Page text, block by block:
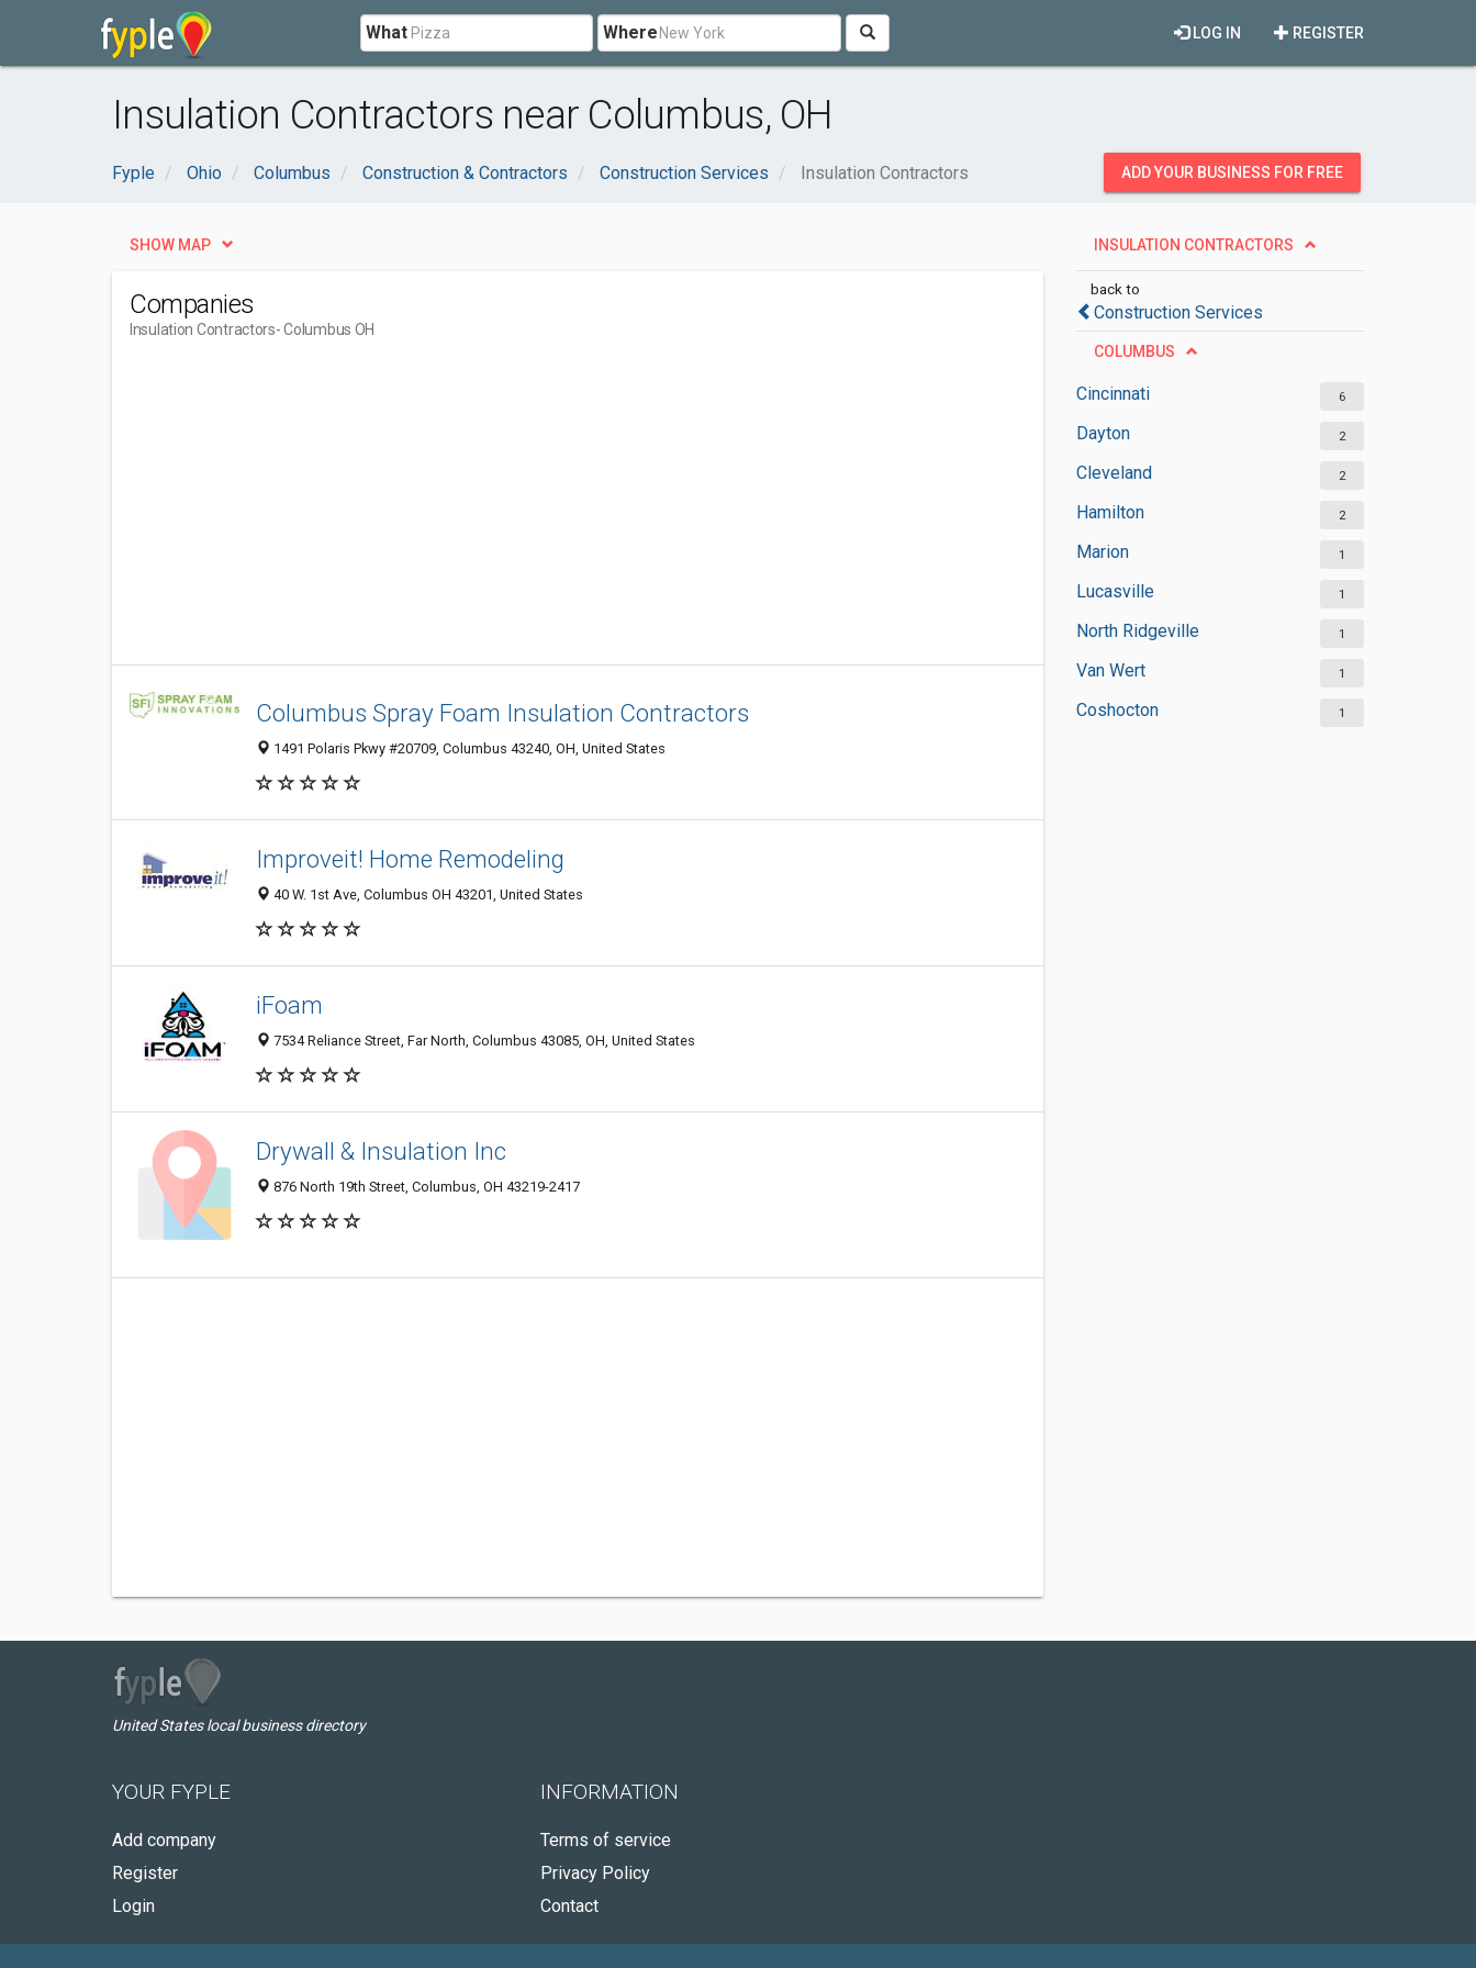
What Where REGISTER
LOG IN
Insulation Contractors near Columbus, OH
Fyple Ohio Columbus Construction & Contractors Construction Services Insulation Contractors ADD YOUR BUSINESS FOR FREE
INSULATION CONTRACTORS
back to
Construction Services
COLUMBUS
Cincinnati 6
Dayton 2
Cleveland 2
Hamilton 2
Marion 1
Lucasville 1
North Ridgeville 1
Van Wert 1
Coshocton 1
SHOW MAP
Companies
Insulation Contractors- Columbus OH
Columbus Spray Foam Insulation Contractors
1491 Polaris Pkwy #20709, Columbus 43240, OH, United States
Improveit! Home Remodeling
40 W. 1st Ave, Columbus OH 43201, United States
iFoam
7534 Reliance Street, Far North, Columbus 43085, OH, United States
Drywall & Insulation Inc
876 North 19th Street, Columbus, OH 43219-2417
United States local business directory
YOUR FYPLE
Add company
Register
Login
INFORMATION
Terms of service
Privacy Policy
Contact